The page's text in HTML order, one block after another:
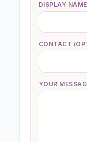
DISPLAY NAME
CONTACT
YOUR